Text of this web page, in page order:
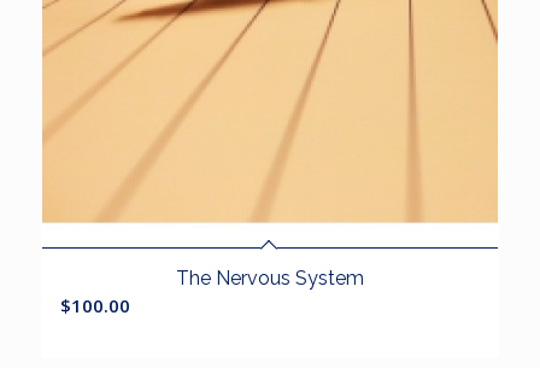
The Nervous System
$100.00